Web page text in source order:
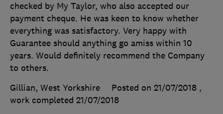
checked by My Taylor, who also accepted our
payment cheque. He was keen to know whether
everything was satisfactory. Very happy with
Guarantee should anything go amiss within 10
years. Would definitely recommend the Company
to others.
Gillian, West Yorkshire
Posted on 21/07/2018 ,
work completed 21/07/2018